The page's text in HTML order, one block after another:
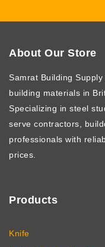
About Our Store
Samrat Building Supply
building materials in
Specializing in steel
serve contractors,
professionals with
prices.
Products
Knife